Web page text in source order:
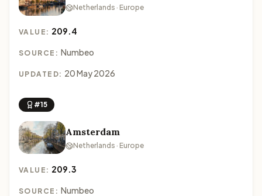
Netherlands · Europe
VALUE: 209.4
SOURCE: Numbeo
UPDATED: 20 May 2026
#15
Amsterdam
Netherlands · Europe
VALUE: 209.3
SOURCE: Numbeo